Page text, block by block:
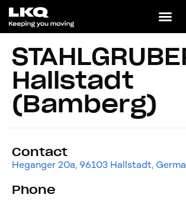
Hallstadt
(Bamberg)
Contact
Heganger 20a, 96103 Hallstadt,
Phone